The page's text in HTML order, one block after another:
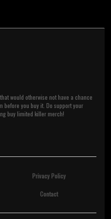
would otherwise not have a chance
before you buy it. Do support your
buy limited killer merch!
Privacy Policy
Contact